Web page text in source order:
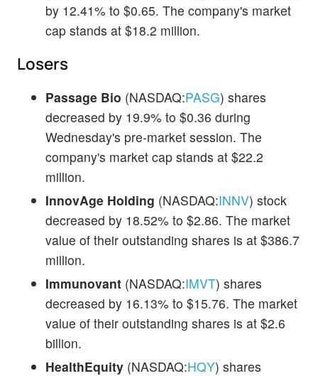
by 12.41% to $0.65. The company's market
cap stands at $18.2 million.
Losers
Passage Bio (NASDAQ:PASG) shares
decreased by 19.9% to $0.36 during
Wednesday's pre-market session. The
company's market cap stands at $22.2
million.
InnovAge Holding (NASDAQ:INNV) stock
decreased by 18.52% to $2.86. The market
value of their outstanding shares is at $386.7
million.
Immunovant (NASDAQ:IMVT) shares
decreased by 16.13% to $15.76. The market
value of their outstanding shares is at $2.6
billion.
HealthEquity (NASDAQ:HQY) shares